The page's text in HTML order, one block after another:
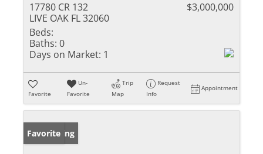
17780 CR 132
LIVE OAK FL 32060
$3,000,000
Beds:
Baths: 0
Days on Market: 1
Favorite
Un-
Favorite
Trip
Map
Request
Info
Appointment
New Listing
Favorite